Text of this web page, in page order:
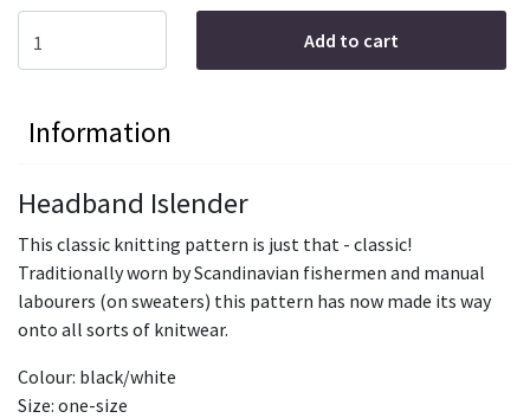
Add to cart
Information
Headband Islender
This classic knitting pattern is just that - classic!
Traditionally worn by Scandinavian fishermen and manual
labourers (on sweaters) this pattern has now made its way
onto all sorts of knitwear.
Colour: black/white
Size: one-size